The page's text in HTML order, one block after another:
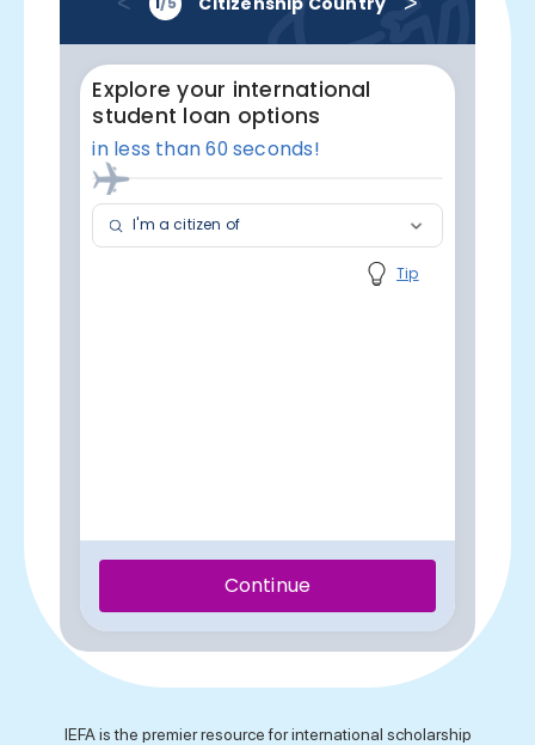
IEFA is the premier resource for international scholarship